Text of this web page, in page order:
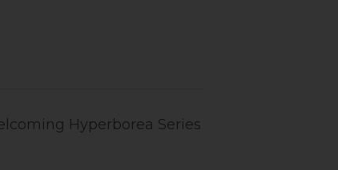
Hyperborea Series